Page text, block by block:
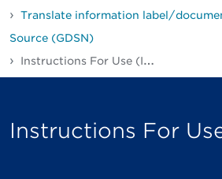
Translate information label/
Source (GDSN)
Instructions For Use (IFU)
Instructions For